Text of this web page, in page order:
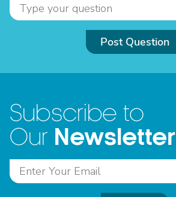
Post Question
Subscribe to
Our Newsletter